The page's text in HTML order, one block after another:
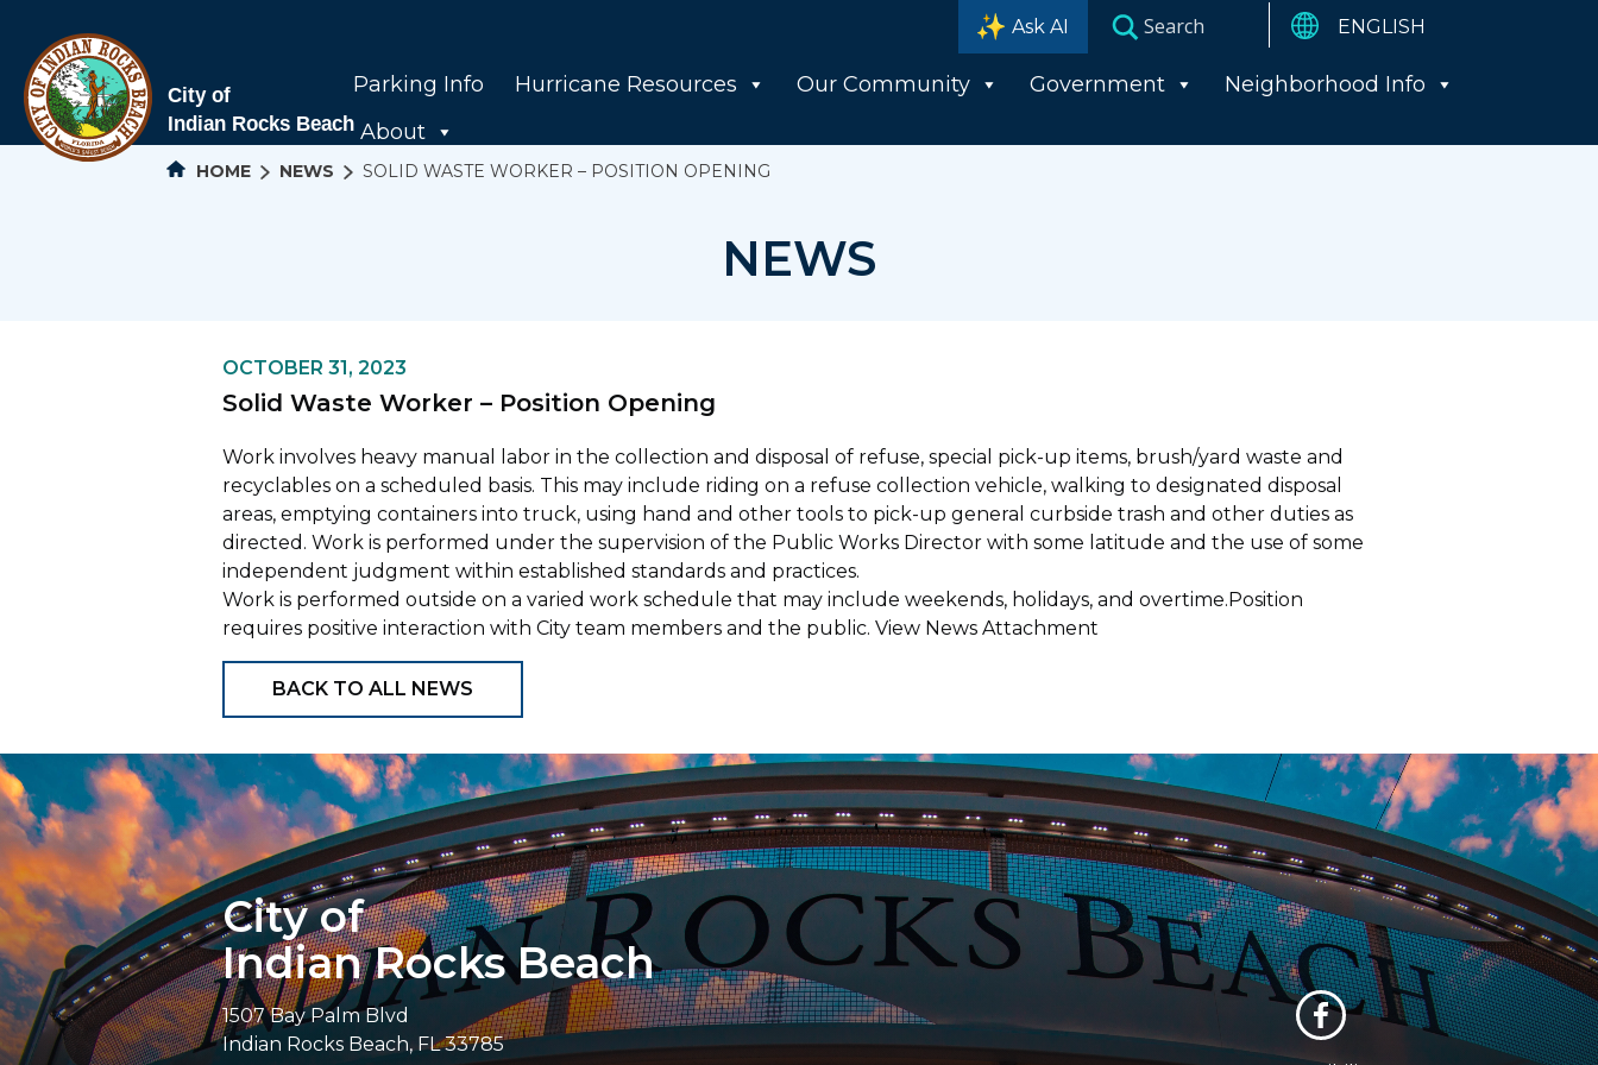
Ask AI
Parking Info Hurricane Resources Our Community Government
Neighborhood Info
About
HOME NEWS SOLID WASTE WORKER – POSITION OPENING
NEWS
OCTOBER 31, 2023
Solid Waste Worker – Position Opening
Work involves heavy manual labor in the collection and disposal of refuse, special pick-up items, brush/yard waste and
recyclables on a scheduled basis. This may include riding on a refuse collection vehicle, walking to designated disposal
areas, emptying containers into truck, using hand and other tools to pick-up general curbside trash and other duties as
directed. Work is performed under the supervision of the Public Works Director with some latitude and the use of some
independent judgment within established standards and practices.
Work is performed outside on a varied work schedule that may include weekends, holidays, and overtime.Position
requires positive interaction with City team members and the public. View News Attachment
BACK TO ALL NEWS
City of
Indian Rocks Beach
1507 Bay Palm Blvd
Indian Rocks Beach, FL 33785